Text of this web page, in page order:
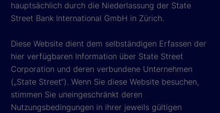
hauptsächlich durch die Niederlassung der State
Street Bank International GmbH in Zürich.
Diese Website dient dem selbständigen Erfassen der
hier verfügbaren Information über State Street
Corporation und deren verbundene Unternehmen
(„State Street“). Wenn Sie diese Website besuchen,
stimmen Sie uneingeschränkt deren
Nutzungsbedingungen in ihrer jeweils gültigen